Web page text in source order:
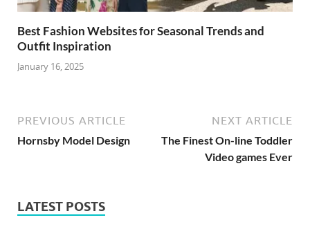
Best Fashion Websites for Seasonal Trends and
Outfit Inspiration
January 16, 2025
PREVIOUS ARTICLE
Hornsby Model Design
NEXT ARTICLE
The Finest On-line Toddler
Video games Ever
LATEST POSTS